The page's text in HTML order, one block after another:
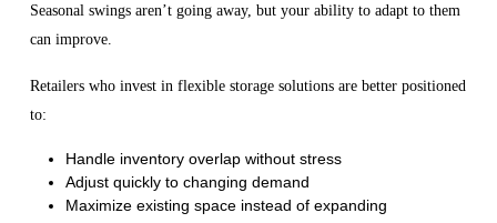
Seasonal swings aren’t going away, but your ability to adapt to them
can improve.
Retailers who invest in flexible storage solutions are better positioned
to:
Handle inventory overlap without stress
Adjust quickly to changing demand
Maximize existing space instead of expanding